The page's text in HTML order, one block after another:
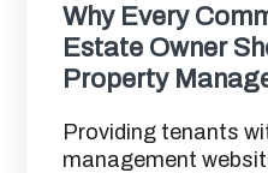
Why Every
Estate Owner
Property
Providing tenants
management